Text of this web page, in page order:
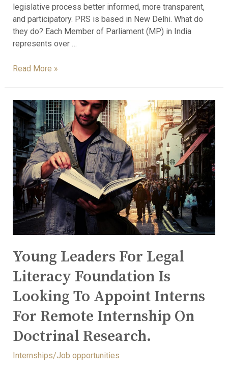
legislative process better informed, more transparent,
and participatory. PRS is based in New Delhi. What do
they do? Each Member of Parliament (MP) in India
represents over …
Read More »
Young Leaders For Legal
Literacy Foundation Is
Looking To Appoint Interns
For Remote Internship On
Doctrinal Research.
Internships/Job opportunities